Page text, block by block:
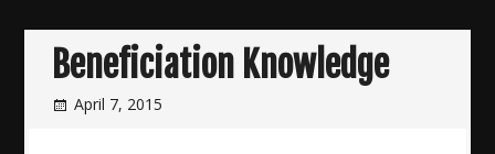
Beneficiation Knowledge
April 7, 2015